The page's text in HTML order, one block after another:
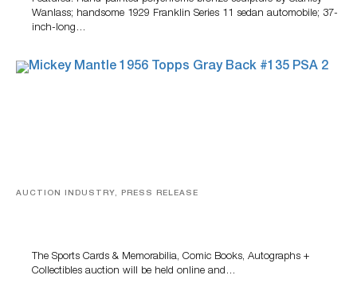
Wanlass; handsome 1929 Franklin Series 11 sedan automobile; 37-
inch-long…
AUCTION INDUSTRY, PRESS RELEASE
The Sports Cards & Memorabilia, Comic Books, Autographs +
Collectibles auction will be held online and…